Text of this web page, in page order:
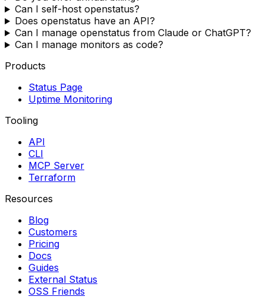
Can I self-host openstatus?
Does openstatus have an API?
Can I manage openstatus from Claude or ChatGPT?
Can I manage monitors as code?
Products
Status Page
Uptime Monitoring
Tooling
API
CLI
MCP Server
Terraform
Resources
Blog
Customers
Pricing
Docs
Guides
External Status
OSS Friends